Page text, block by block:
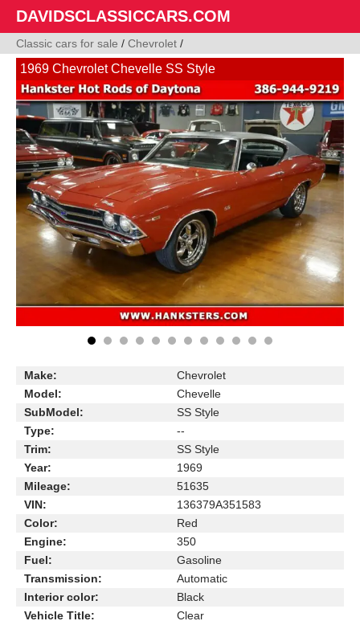
DAVIDSCLASSICCARS.COM
Classic cars for sale / Chevrolet /
1969 Chevrolet Chevelle SS Style
Make:
Chevrolet
Model:
Chevelle
SubModel:
SS Style
Type:
--
Trim:
SS Style
Year:
1969
Mileage:
51635
VIN:
136379A351583
Color:
Red
Engine:
350
Fuel:
Gasoline
Transmission:
Automatic
Interior color:
Black
Vehicle Title:
Clear